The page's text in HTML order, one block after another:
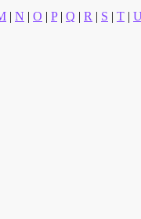
| N | O | P| Q | R | S | T |